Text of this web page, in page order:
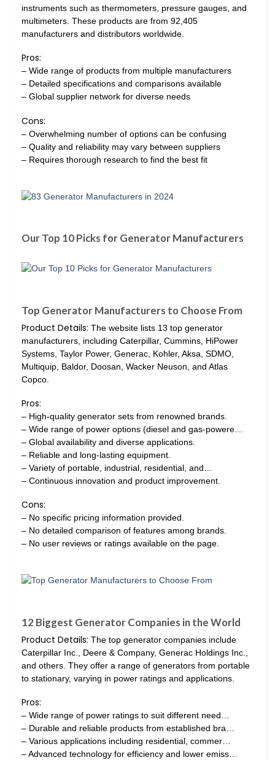
instruments such as thermometers, pressure gauges, and
multimeters. These products are from 92,405
manufacturers and distributors worldwide.
Pros:
– Wide range of products from multiple manufacturers
– Detailed specifications and comparisons available
– Global supplier network for diverse needs
Cons:
– Overwhelming number of options can be confusing
– Quality and reliability may vary between suppliers
– Requires thorough research to find the best fit
Our Top 10 Picks for Generator Manufacturers
Top Generator Manufacturers to Choose From
Product Details: The website lists 13 top generator
manufacturers, including Caterpillar, Cummins, HiPower
Systems, Taylor Power, Generac, Kohler, Aksa, SDMO,
Multiquip, Baldor, Doosan, Wacker Neuson, and Atlas
Copco.
Pros:
– High-quality generator sets from renowned brands.
– Wide range of power options (diesel and gas-powere…
– Global availability and diverse applications.
– Reliable and long-lasting equipment.
– Variety of portable, industrial, residential, and…
– Continuous innovation and product improvement.
Cons:
– No specific pricing information provided.
– No detailed comparison of features among brands.
– No user reviews or ratings available on the page.
12 Biggest Generator Companies in the World
Product Details: The top generator companies include
Caterpillar Inc., Deere & Company, Generac Holdings Inc.,
and others. They offer a range of generators from portable
to stationary, varying in power ratings and applications.
Pros:
– Wide range of power ratings to suit different need…
– Durable and reliable products from established bra…
– Various applications including residential, commer…
– Advanced technology for efficiency and lower emiss…